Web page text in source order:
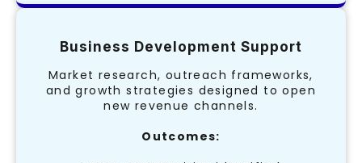
Business Development Support
Market research, outreach frameworks,
and growth strategies designed to open
new revenue channels.
Outcomes: